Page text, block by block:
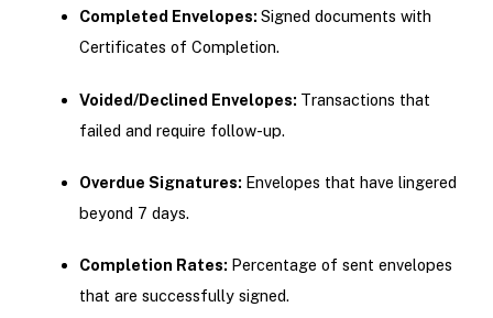
Completed Envelopes: Signed documents with
Certificates of Completion.
Voided/Declined Envelopes: Transactions that
failed and require follow-up.
Overdue Signatures: Envelopes that have lingered
beyond 7 days.
Completion Rates: Percentage of sent envelopes
that are successfully signed.